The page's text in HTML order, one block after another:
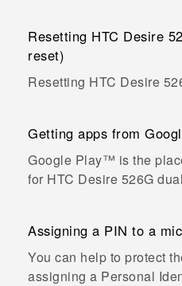
Resetting HTC Desire
reset)
Resetting HTC Desire
Getting apps from
Google Play™ is the
for HTC Desire 526G
Assigning a PIN to a
You can help to protect
assigning a Personal